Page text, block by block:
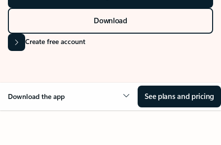
Download
Create free account
Download the app See plans and pricing